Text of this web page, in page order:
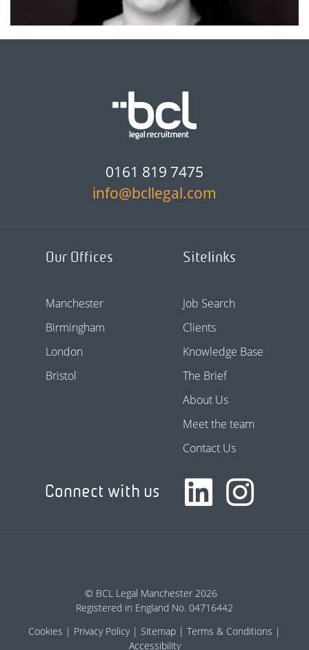
0161 819 7475
info@bcllegal.com
Our Offices
Manchester
Birmingham
London
Bristol
Sitelinks
Job Search
Clients
Knowledge Base
The Brief
About Us
Meet the team
Contact Us
Connect with us
© BCL Legal Manchester 2026
Registered in England No. 04716442
Cookies
Privacy Policy Sitemap
Terms & Conditions
Accessibility